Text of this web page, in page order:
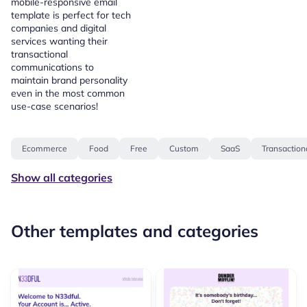
template is perfect for tech
companies and digital
services wanting their
transactional
communications to
maintain brand personality
even in the most common
use-case scenarios!
Ecommerce Food Free Custom SaaS
Show all categories
Other templates and categories